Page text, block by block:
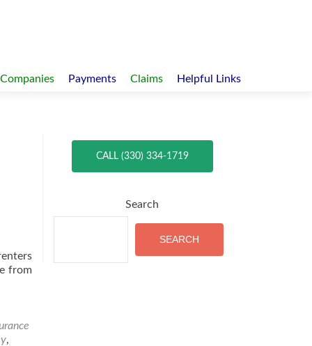
Payments Claims Helpful Links
from
,
CALL (330) 334-1719
Search
SEARCH